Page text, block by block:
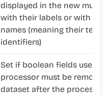
displayed in the new
with their labels or with
names (meaning their
identifiers)
Set if boolean fields used in
processor must be
dataset after the processing